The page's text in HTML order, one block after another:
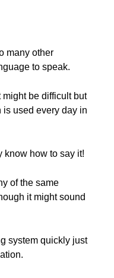
many other
to speak.
be difficult but
used every day in
know how to say it!
of the same
it might sound
system quickly just